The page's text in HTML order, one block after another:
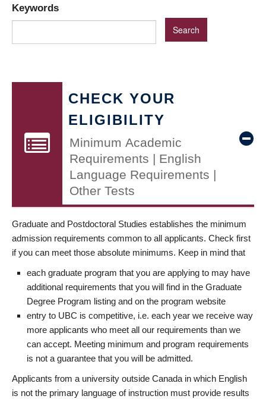
Keywords
CHECK YOUR
ELIGIBILITY
Minimum Academic
Requirements | English
Language Requirements |
Other Tests
Graduate and Postdoctoral Studies establishes the minimum
admission requirements common to all applicants. Check first
if you can meet those absolute minimums. Keep in mind that
each graduate program that you are applying to may have
additional requirements that you will find in the Graduate
Degree Program listing and on the program website
entry to UBC is competitive, i.e. each year we receive way
more applicants who meet all our requirements than we
can accept. Meeting minimum and program requirements
is not a guarantee that you will be admitted.
Applicants from a university outside Canada in which English
is not the primary language of instruction must provide results